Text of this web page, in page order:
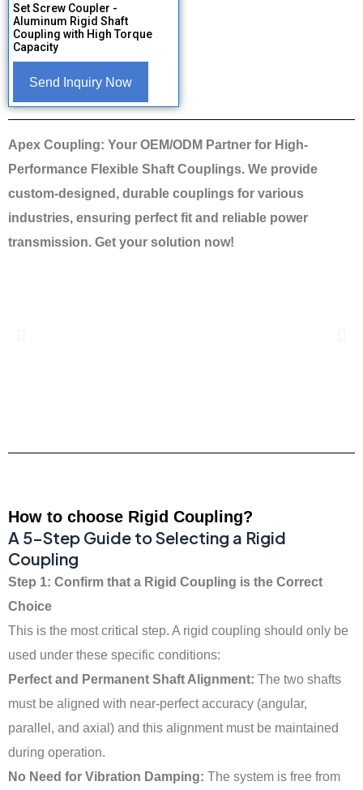
Set Screw Coupler -
Aluminum Rigid Shaft
Coupling with High Torque
Capacity
Send Inquiry Now
Apex Coupling: Your OEM/ODM Partner for High-
Performance Flexible Shaft Couplings. We provide
custom-designed, durable couplings for various
industries, ensuring perfect fit and reliable power
transmission. Get your solution now!
How to choose Rigid Coupling?
A 5-Step Guide to Selecting a Rigid
Coupling
Step 1: Confirm that a Rigid Coupling is the Correct
Choice
This is the most critical step. A rigid coupling should only be
used under these specific conditions:
Perfect and Permanent Shaft Alignment: The two shafts
must be aligned with near-perfect accuracy (angular,
parallel, and axial) and this alignment must be maintained
during operation.
No Need for Vibration Damping: The system is free from